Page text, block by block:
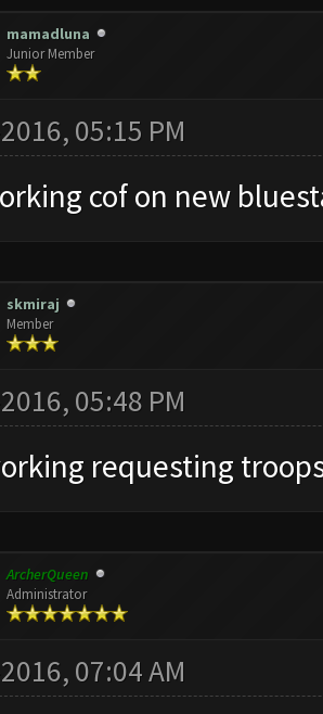
mamadluna
Junior Member
05:15 PM
cof on new
skmiraj
Member
05:48 PM
requesting
ArcherQueen
Administrator
07:04 AM